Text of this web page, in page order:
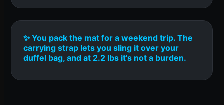
✨ You pack the mat for a weekend trip. The
carrying strap lets you sling it over your
duffel bag, and at 2.2 lbs it's not a burden.